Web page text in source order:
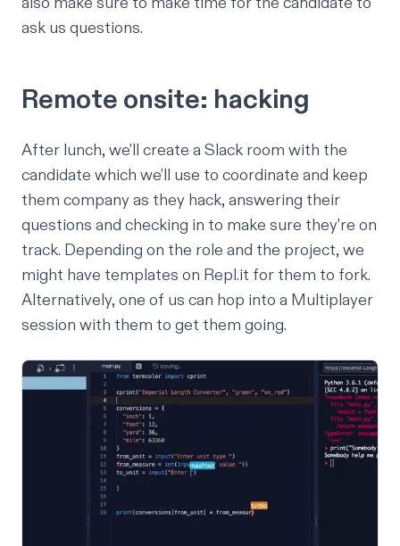
ask us questions.
Remote onsite: hacking
After lunch, we'll create a Slack room with the
candidate which we’ll use to coordinate and keep
them company as they hack, answering their
questions and checking in to make sure they're on
track. Depending on the role and the project, we
might have templates on Repl.it for them to fork.
Alternatively, one of us can hop into a Multiplayer
session with them to get them going.